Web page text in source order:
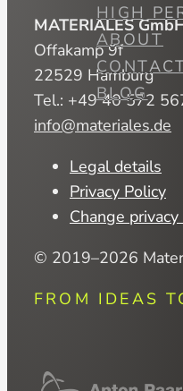
HIGH
ABOUT
BLOG
MATERIALES
Offakamp 9f
22529 Hamburg
Tel.: +49 40 572
info@materiales.de
Legal details
Privacy Policy
Change
© 2019–2026
FROM IDEAS